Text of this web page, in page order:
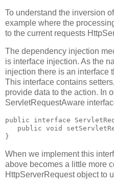
To understand the inversion
example where the
to the current requests
The dependency injection
is interface injection. As the
injection there is an interface
This interface contains
provide data to the action. In
ServletRequestAware
public interface
public void
}
When we implement this
above becomes a little more
HttpServerRequest object to